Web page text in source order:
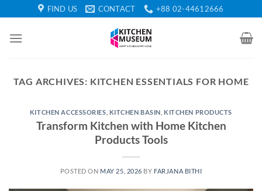
to
content
FIND US CONTACT +88 02-44612666
TAG ARCHIVES: KITCHEN ESSENTIALS FOR HOME
KITCHEN ACCESSORIES KITCHEN BASIN KITCHEN PRODUCTS
Transform Kitchen with Home Kitchen
Products Tools
POSTED ON MAY 25, 2026 BY FARJANA BITHI